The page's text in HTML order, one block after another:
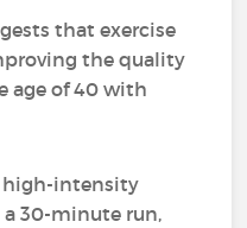
that exercise
the quality
age of 40 with
high-intensity
a 30-minute run,